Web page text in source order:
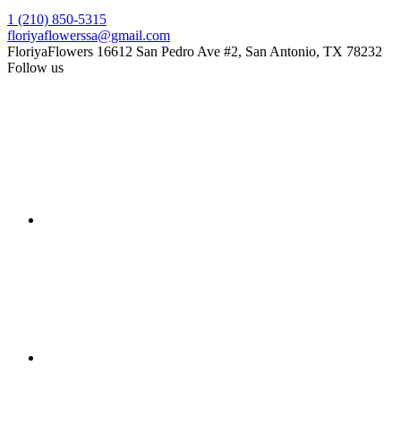
1 (210) 850-5315
floriyaflowerssa@gmail.com
FloriyaFlowers 16612 San Pedro Ave #2, San Antonio, TX 78232
Follow us